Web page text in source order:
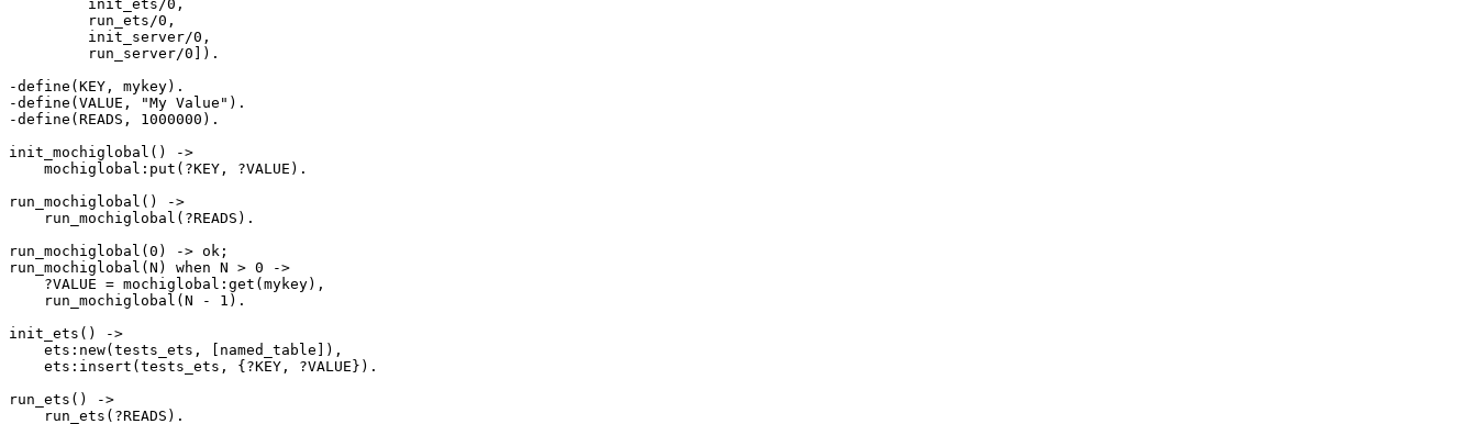
-define(KEY, mykey).
-define(VALUE, "My Value").
-define(READS, 1000000).
init_mochiglobal() ->
run_mochiglobal() ->
run_mochiglobal(0) -> ok;
run_mochiglobal(N) when N > 0 ->
init_ets() ->
run_ets() ->